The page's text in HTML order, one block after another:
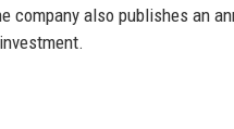
company also publishes an